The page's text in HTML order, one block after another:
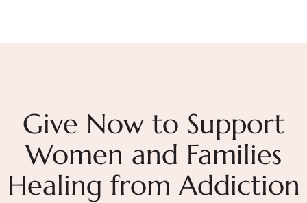
Give Now to Support
Women and Families
Healing from Addiction